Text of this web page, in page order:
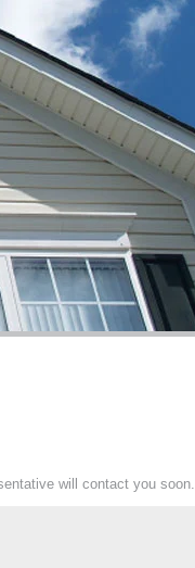
will contact you soon.